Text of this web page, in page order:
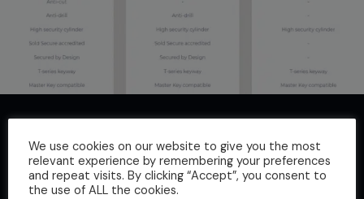
Key Features:
High security, lightweight and robust
Small footprint allows it to be installed in several
positions
We use cookies on our website to give you the most
relevant experience by remembering your preferences
and repeat visits. By clicking “Accept”, you consent to
the use of ALL the cookies.